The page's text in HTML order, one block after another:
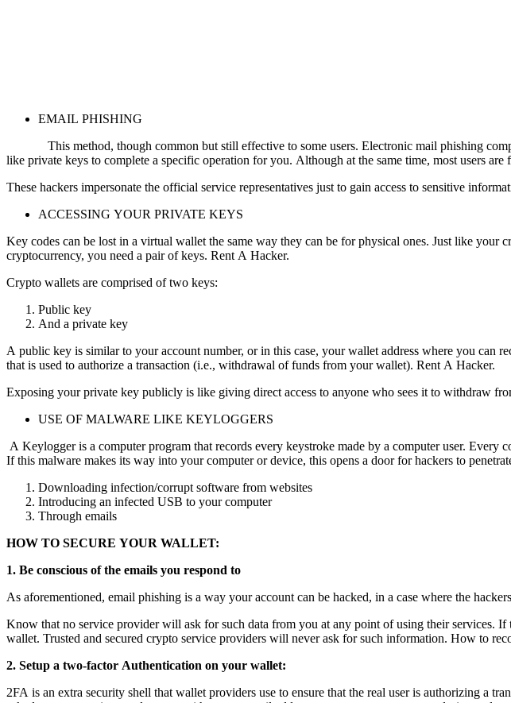
EMAIL PHISHING
This method, though common but still effective to some users. Electronic mail phishing
like private keys to complete a specific operation for you. Although at the same time, most users
These hackers impersonate the official service representatives just to gain access to sensitive
ACCESSING YOUR PRIVATE KEYS
Key codes can be lost in a virtual wallet the same way they can be for physical ones. Just like
cryptocurrency, you need a pair of keys. Rent A Hacker.
Crypto wallets are comprised of two keys:
Public key
And a private key
A public key is similar to your account number, or in this case, your wallet address where you can
that is used to authorize a transaction (i.e., withdrawal of funds from your wallet). Rent A Hacker.
Exposing your private key publicly is like giving direct access to anyone who sees it to withdraw
USE OF MALWARE LIKE KEYLOGGERS
A Keylogger is a computer program that records every keystroke made by a computer user. Every
If this malware makes its way into your computer or device, this opens a door for hackers to
Downloading infection/corrupt software from websites
Introducing an infected USB to your computer
Through emails
HOW TO SECURE YOUR WALLET:
1. Be conscious of the emails you respond to
As aforementioned, email phishing is a way your account can be hacked, in a case where the
Know that no service provider will ask for such data from you at any point of using their services.
wallet. Trusted and secured crypto service providers will never ask for such information. How to
2. Setup a two-factor Authentication on your wallet:
2FA is an extra security shell that wallet providers use to ensure that the real user is authorizing a